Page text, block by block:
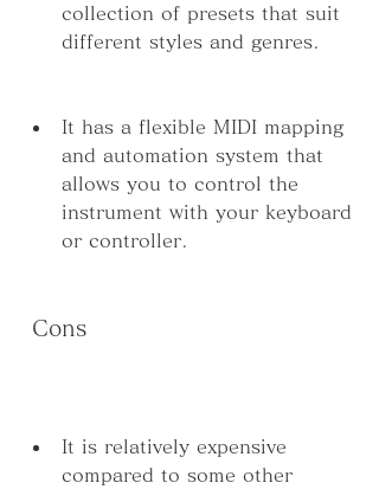
collection of presets that suit
different styles and genres.
It has a flexible MIDI mapping
and automation system that
allows you to control the
instrument with your keyboard
or controller.
Cons
It is relatively expensive
compared to some other